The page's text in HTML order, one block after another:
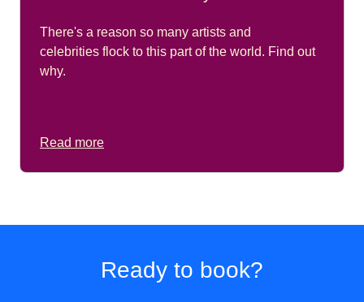
There's a reason so many artists and
celebrities flock to this part of the world. Find out
why.
Read more
Ready to book?